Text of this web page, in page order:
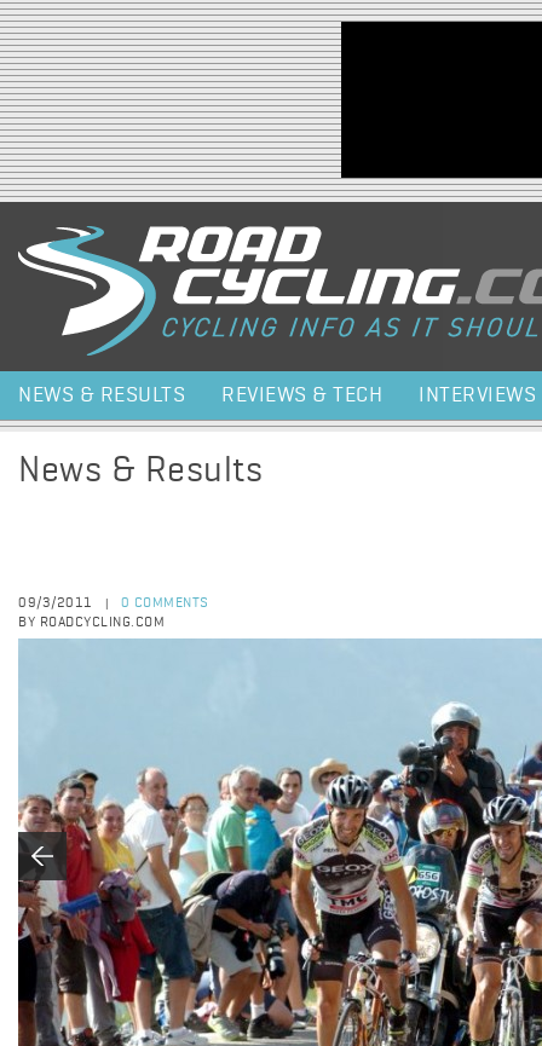
Jump to navigation
NEWS & RESULTS REVIEWS & TECH INTERVIEWS
News & Results
09/3/2011
0 COMMENTS
BY ROADCYCLING.COM